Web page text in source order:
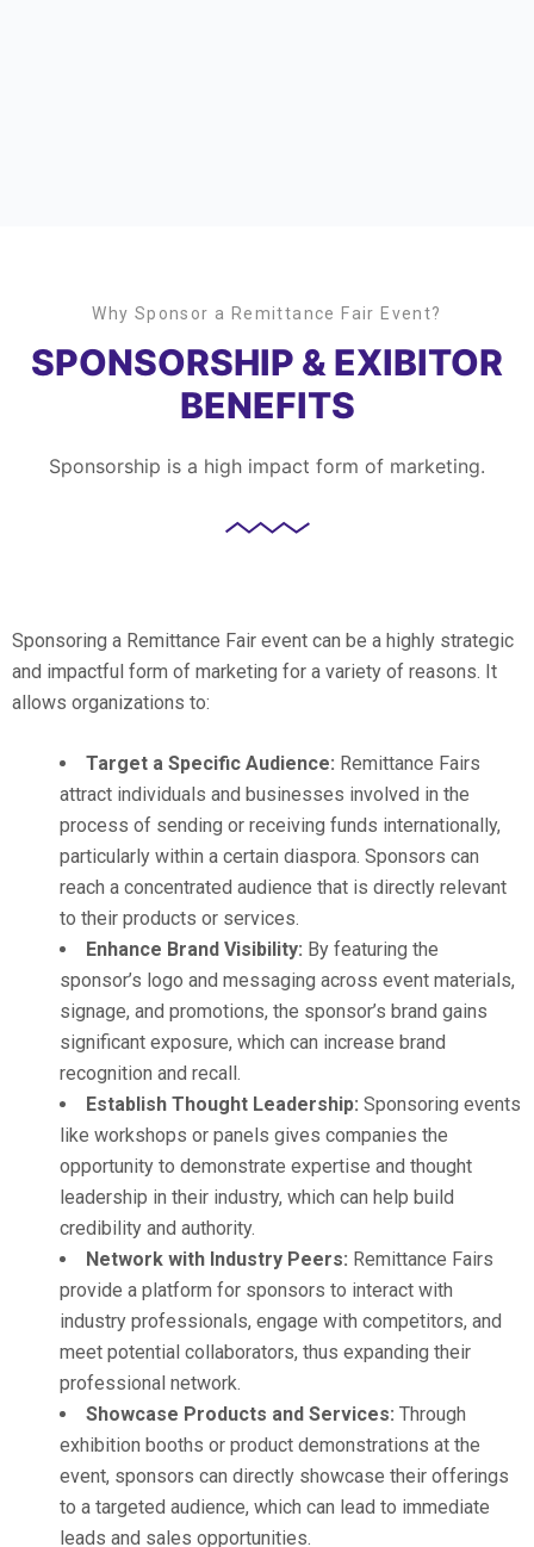
Why Sponsor a Remittance Fair Event?
SPONSORSHIP & EXIBITOR
BENEFITS
Sponsorship is a high impact form of marketing.
Sponsoring a Remittance Fair event can be a highly strategic
and impactful form of marketing for a variety of reasons. It
allows organizations to:
Target a Specific Audience: Remittance Fairs
attract individuals and businesses involved in the
process of sending or receiving funds internationally,
particularly within a certain diaspora. Sponsors can
reach a concentrated audience that is directly relevant
to their products or services.
Enhance Brand Visibility: By featuring the
sponsor’s logo and messaging across event materials,
signage, and promotions, the sponsor’s brand gains
significant exposure, which can increase brand
recognition and recall.
Establish Thought Leadership: Sponsoring events
like workshops or panels gives companies the
opportunity to demonstrate expertise and thought
leadership in their industry, which can help build
credibility and authority.
Network with Industry Peers: Remittance Fairs
provide a platform for sponsors to interact with
industry professionals, engage with competitors, and
meet potential collaborators, thus expanding their
professional network.
Showcase Products and Services: Through
exhibition booths or product demonstrations at the
event, sponsors can directly showcase their offerings
to a targeted audience, which can lead to immediate
leads and sales opportunities.